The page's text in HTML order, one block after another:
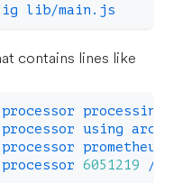
lib/main.js
contains lines like
processing
using
6051219 /